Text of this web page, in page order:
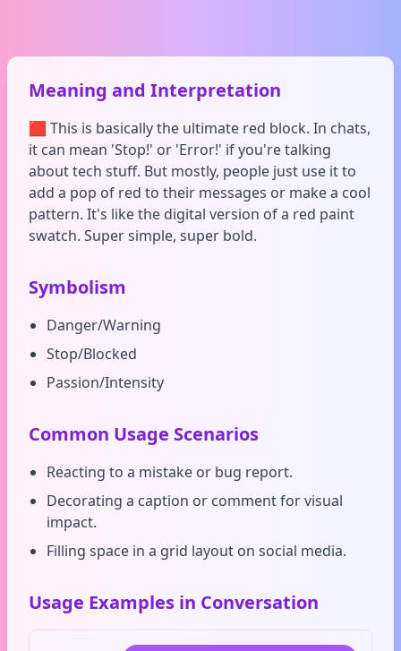
Meaning and Interpretation
🟥 This is basically the ultimate red block. In chats,
it can mean 'Stop!' or 'Error!' if you're talking
about tech stuff. But mostly, people just use it to
add a pop of red to their messages or make a cool
pattern. It's like the digital version of a red paint
swatch. Super simple, super bold.
Symbolism
Danger/Warning
Stop/Blocked
Passion/Intensity
Common Usage Scenarios
Reacting to a mistake or bug report.
Decorating a caption or comment for visual
impact.
Filling space in a grid layout on social media.
Usage Examples in Conversation